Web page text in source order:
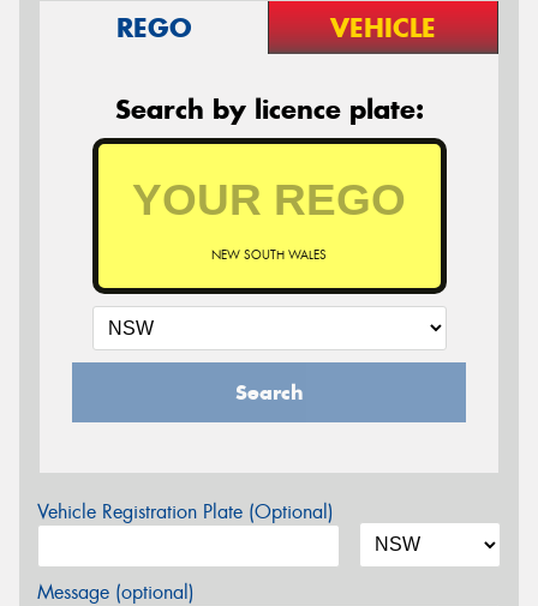
REGO VEHICLE
Search by licence plate:
NEW SOUTH WALES
Search
Vehicle Registration Plate (Optional)
Message (optional)